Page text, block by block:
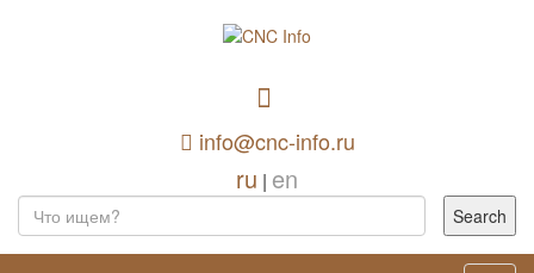
info@cnc-info.ru
ru | en